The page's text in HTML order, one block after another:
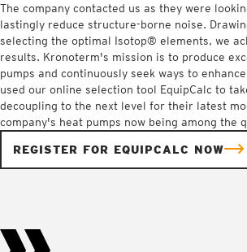
The company contacted us as they were
lastingly reduce structure-borne noise.
selecting the optimal Isotop® elements, we
results. Kronoterm's mission is to produce
pumps and continuously seek ways to
used our online selection tool EquipCalc to
decoupling to the next level for their latest
company's heat pumps now being among the
REGISTER FOR EQUIPCALC NOW